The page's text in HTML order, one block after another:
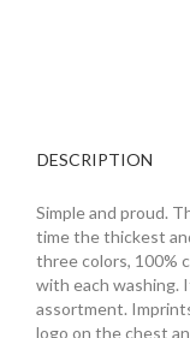
DESCRIPTION
Simple and proud.
time the thickest
three colors, 100%
with each washing.
assortment.
logo on the chest